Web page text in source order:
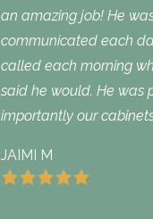
an amazing job! He
communicated each
called each morning
said he would. He was
importantly our
JAIMI M